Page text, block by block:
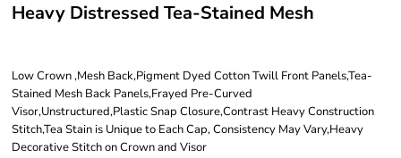
Heavy Distressed Tea-Stained Mesh
Low Crown ,Mesh Back,Pigment Dyed Cotton Twill Front Panels,Tea-
Stained Mesh Back Panels,Frayed Pre-Curved
Visor,Unstructured,Plastic Snap Closure,Contrast Heavy Construction
Stitch,Tea Stain is Unique to Each Cap, Consistency May Vary,Heavy
Decorative Stitch on Crown and Visor